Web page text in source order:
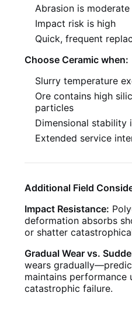
Abrasion is moderate
Impact risk is high
Quick, frequent
Choose Ceramic when:
Slurry temperature
Ore contains high
particles
Dimensional stability
Extended service
Additional Field
Impact Resistance:
deformation absorbs
or shatter
Gradual Wear vs.
wears
maintains performance
catastrophic failure.